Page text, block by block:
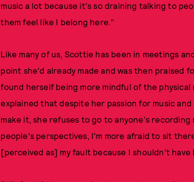
music a lot because it's so draining talking to
them feel like I belong here."
Like many of us, Scottie has been in meetings
point she'd already made and was then praised
found herself being more mindful of the physical
explained that despite her passion for music
make it, she refuses to go to anyone's
people's perspectives, I'm more afraid to sit
[perceived as] my fault because I shouldn't